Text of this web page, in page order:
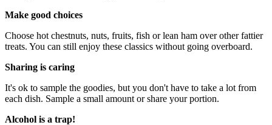
Make good choices
Choose hot chestnuts, nuts, fruits, fish or lean ham over other fattier
treats. You can still enjoy these classics without going overboard.
Sharing is caring
It's ok to sample the goodies, but you don't have to take a lot from
each dish. Sample a small amount or share your portion.
Alcohol is a trap!